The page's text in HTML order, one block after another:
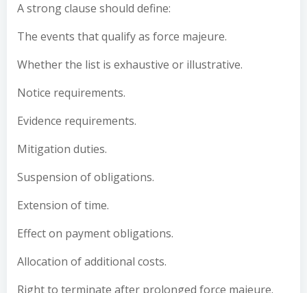
A strong clause should define:
The events that qualify as force majeure.
Whether the list is exhaustive or illustrative.
Notice requirements.
Evidence requirements.
Mitigation duties.
Suspension of obligations.
Extension of time.
Effect on payment obligations.
Allocation of additional costs.
Right to terminate after prolonged force majeure.